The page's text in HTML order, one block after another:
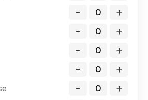
- +
- +
- +
- +
- +